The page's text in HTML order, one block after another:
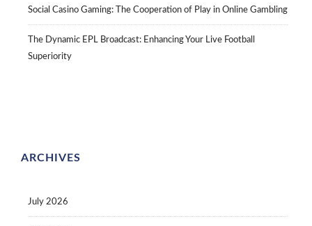
Social Casino Gaming: The Cooperation of Play in Online Gambling
The Dynamic EPL Broadcast: Enhancing Your Live Football
Superiority
ARCHIVES
July 2026